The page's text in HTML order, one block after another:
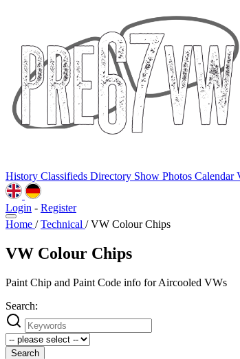
History Classifieds Directory Show Photos Calendar
Login - Register
Home / Technical / VW Colour Chips
VW Colour Chips
Paint Chip and Paint Code info for Aircooled VWs
Search:
Search